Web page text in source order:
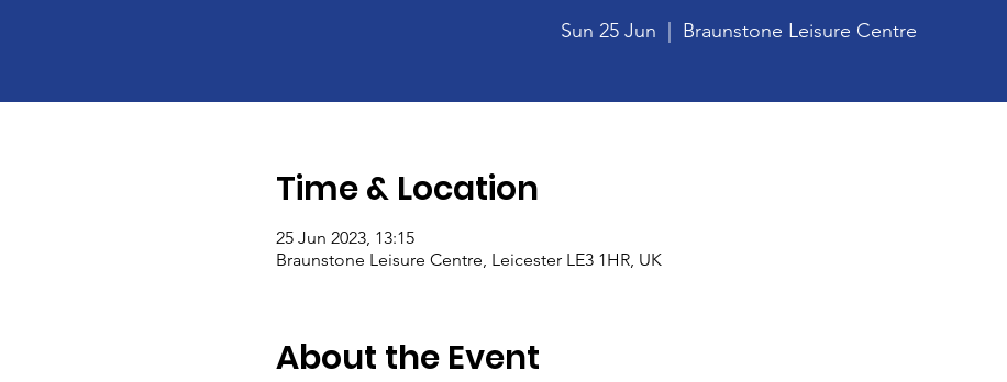
Sun 25 Jun Braunstone Leisure Centre
Time & Location
25 Jun 2023, 13:15
Braunstone Leisure Centre, Leicester LE3 1HR, UK
About the Event